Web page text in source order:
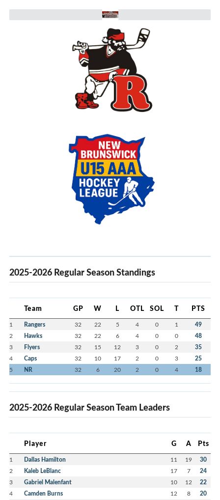
2025-2026 Regular Season Standings
Team GP W L OTL SOL T PTS
1 Rangers 32 22 5 4 0 1 49
2 Hawks 32 22 6 4 0 0 48
3 Flyers 32 15 12 3 0 2 35
4 Caps 32 10 17 2 0 3 25
5 NR 32 6 20 2 0 4 18
2025-2026 Regular Season Team Leaders
Player G A Pts
1 Dallas Hamilton 11 19 30
2 Kaleb LeBlanc 17 7 24
3 Gabriel Malenfant 10 12 22
4 Camden Burns 12 8 20